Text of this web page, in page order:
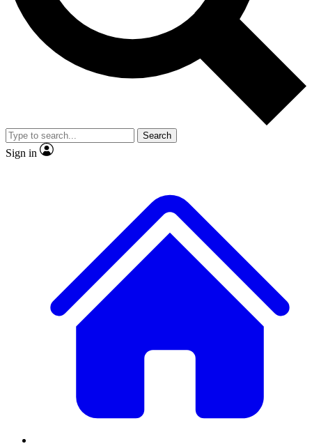
Exclusive, original
Member-only
JOIN LIVE SCIENCE PRO
Search
Sign in